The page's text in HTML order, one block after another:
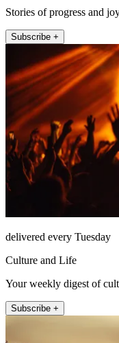
Stories of progress and
Subscribe +
delivered every Tuesday
Culture and Life
Your weekly digest of
Subscribe +